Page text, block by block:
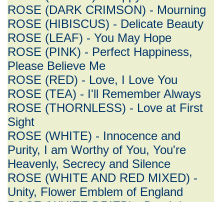
ROSE (DARK CRIMSON) - Mourning
ROSE (HIBISCUS) - Delicate Beauty
ROSE (LEAF) - You May Hope
ROSE (PINK) - Perfect Happiness,
Please Believe Me
ROSE (RED) - Love, I Love You
ROSE (TEA) - I'll Remember Always
ROSE (THORNLESS) - Love at First
Sight
ROSE (WHITE) - Innocence and
Purity, I am Worthy of You, You're
Heavenly, Secrecy and Silence
ROSE (WHITE AND RED MIXED) -
Unity, Flower Emblem of England